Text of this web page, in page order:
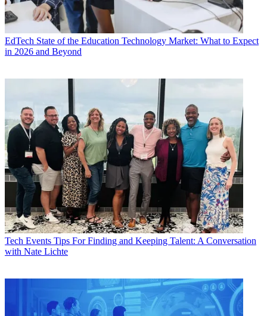
EdTech State of the Education Technology Market: What to Expect
in 2026 and Beyond
Tech Events Tips For Finding and Keeping Talent: A Conversation
with Nate Lichte